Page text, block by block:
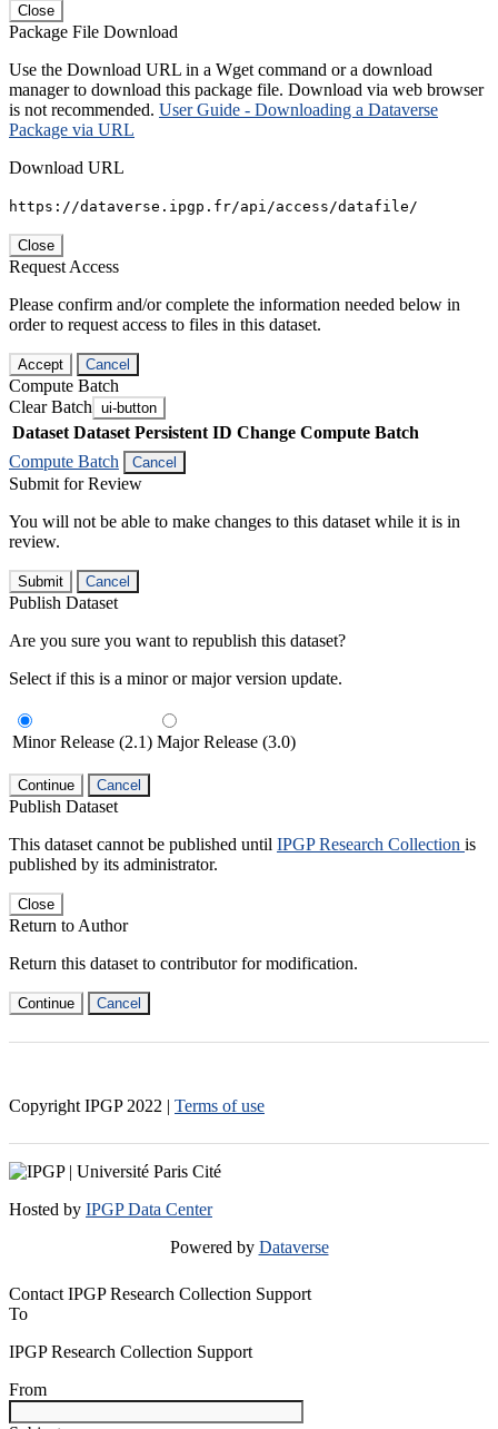
Close
Package File Download
Use the Download URL in a Wget command or a download
manager to download this package file. Download via web browser
is not recommended. User Guide - Downloading a Dataverse
Package via URL
Download URL
https://dataverse.ipgp.fr/api/access/datafile/
Close
Request Access
Please confirm and/or complete the information needed below in
order to request access to files in this dataset.
Accept Cancel
Compute Batch
Clear Batch ui-button
Dataset Dataset Persistent ID Change Compute Batch
Compute Batch
Cancel
Submit for Review
You will not be able to make changes to this dataset while it is in
review.
Submit Cancel
Publish Dataset
Are you sure you want to republish this dataset?
Select if this is a minor or major version update.
Minor Release (2.1) Major Release (3.0)
Continue Cancel
Publish Dataset
This dataset cannot be published until IPGP Research Collection is
published by its administrator.
Close
Return to Author
Return this dataset to contributor for modification.
Continue Cancel
Copyright IPGP 2022 | Terms of use
Hosted by IPGP Data Center
Powered by Dataverse
Contact IPGP Research Collection Support
To
IPGP Research Collection Support
From